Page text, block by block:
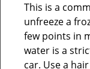
This is a
unfreeze a
few points in
water is a
car. Use a